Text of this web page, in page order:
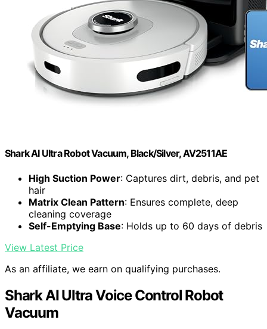
Shark AI Ultra Robot Vacuum, Black/Silver, AV2511AE
High Suction Power: Captures dirt, debris, and pet
hair
Matrix Clean Pattern: Ensures complete, deep
cleaning coverage
Self-Emptying Base: Holds up to 60 days of debris
View Latest Price
As an affiliate, we earn on qualifying purchases.
Shark AI Ultra Voice Control Robot
Vacuum